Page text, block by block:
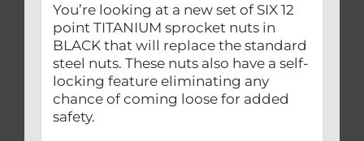
You’re looking at a new set of SIX 12
point TITANIUM sprocket nuts in
BLACK that will replace the standard
steel nuts. These nuts also have a self-
locking feature eliminating any
chance of coming loose for added
safety.